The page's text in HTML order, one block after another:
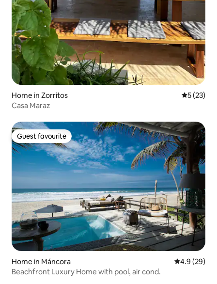
Home in Zorritos 5 out of 5
5 (23)
Casa Maraz
Guest favourite
Guest favourite
Home in Máncora 4.9 out of 5
4.9 (29)
Beachfront Luxury Home with pool, air cond.